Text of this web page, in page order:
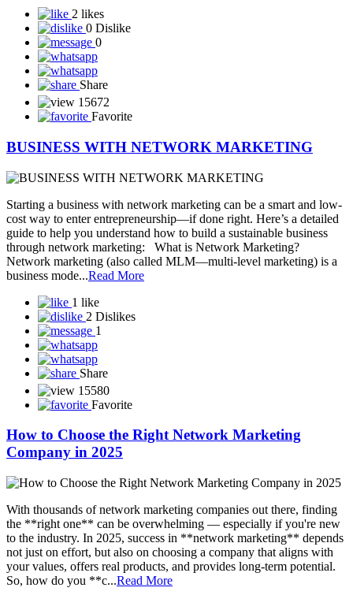
network marketing, success doesn’t happen overnight. It’s not about
striking gold with one lucky opportunity—it’s about building
relationships, one by one, and staying consistent in your efforts.
One Connection Can Change Everything Every c...
2 likes
0 Dislike
0
Share
15672
BUSINESS WITH NETWORK MARKETING
Starting a business with network marketing can be a smart and low-
guide to help you understand how to build a sustainable business
through network marketing: What is Network Marketing?
Network marketing (also called MLM—multi-level marketing) is a
business mode...Read More
1 like
2 Dislikes
1
Share
15580
Favorite
How to Choose the Right Network Marketing
Company in 2025
With thousands of network marketing companies out there, finding